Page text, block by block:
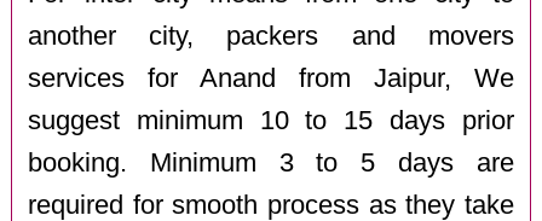
another city, packers and movers
services for Anand from Jaipur, We
suggest minimum 10 to 15 days prior
booking. Minimum 3 to 5 days are
required for smooth process as they take